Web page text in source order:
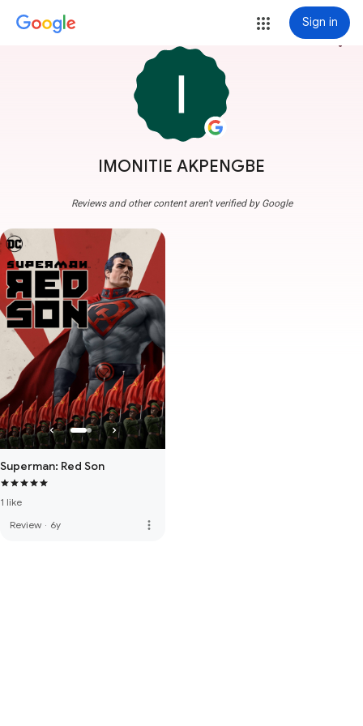
Sign in
IMONITIE AKPENGBE
more_vert
Reviews and other content aren't verified by Google
Superman: Red Son
1 like
Review · 6y more_vert